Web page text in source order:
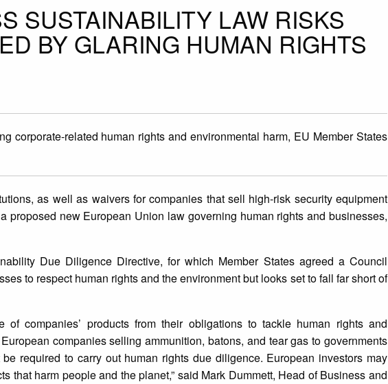
SUSTAINABILITY LAW RISKS
BY GLARING HUMAN RIGHTS
corporate-related human rights and environmental harm, EU Member States
as well as waivers for companies that sell high-risk security equipment
proposed new European Union law governing human rights and businesses,
Due Diligence Directive, for which Member States agreed a Council
to respect human rights and the environment but looks set to fall far short of
of companies’ products from their obligations to tackle human rights and
companies selling ammunition, batons, and tear gas to governments
required to carry out human rights due diligence. European investors may
that harm people and the planet,” said Mark Dummett, Head of Business and